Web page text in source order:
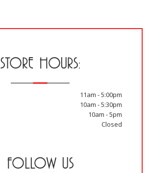
STORE HOURS:
11am - 5:00pm
10am - 5:30pm
10am - 5pm
Closed
FOLLOW US